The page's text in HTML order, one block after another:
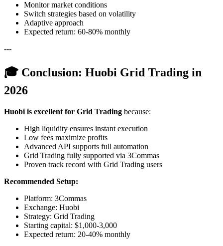
Monitor market conditions
Switch strategies based on volatility
Adaptive approach
Expected return: 60-80% monthly
---
🎓 Conclusion: Huobi Grid Trading in
2026
Huobi is excellent for Grid Trading because:
High liquidity ensures instant execution
Low fees maximize profits
Advanced API supports full automation
Grid Trading fully supported via 3Commas
Proven track record with Grid Trading users
Recommended Setup:
Platform: 3Commas
Exchange: Huobi
Strategy: Grid Trading
Starting capital: $1,000-3,000
Expected return: 20-40% monthly